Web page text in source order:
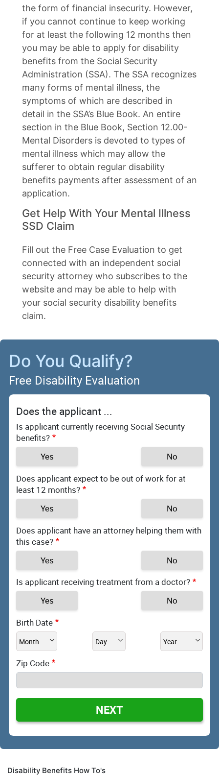
the form of financial insecurity. However,
if you cannot continue to keep working
for at least the following 12 months then
you may be able to apply for disability
benefits from the Social Security
Administration (SSA). The SSA recognizes
many forms of mental illness, the
symptoms of which are described in
detail in the SSA’s Blue Book. An entire
section in the Blue Book, Section 12.00-
Mental Disorders is devoted to types of
mental illness which may allow the
sufferer to obtain regular disability
benefits payments after assessment of an
application.
Get Help With Your Mental Illness
SSD Claim
Fill out the Free Case Evaluation to get
connected with an independent social
security attorney who subscribes to the
website and may be able to help with
your social security disability benefits
claim.
Do You Qualify?
Free Disability Evaluation
Does the applicant ...
Is applicant currently receiving Social Security
benefits?
Yes
No
Does applicant expect to be out of work for at
least 12 months?
Yes
No
Does applicant have an attorney helping them with
this case?
Yes
No
Is applicant receiving treatment from a doctor?
Yes
No
Birth Date
Zip Code
NEXT
Disability Benefits How To's